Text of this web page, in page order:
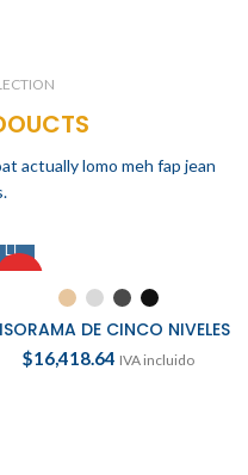
actually lomo meh fap jean
DE CINCO NIVELES
$16,418.64 IVA incluido